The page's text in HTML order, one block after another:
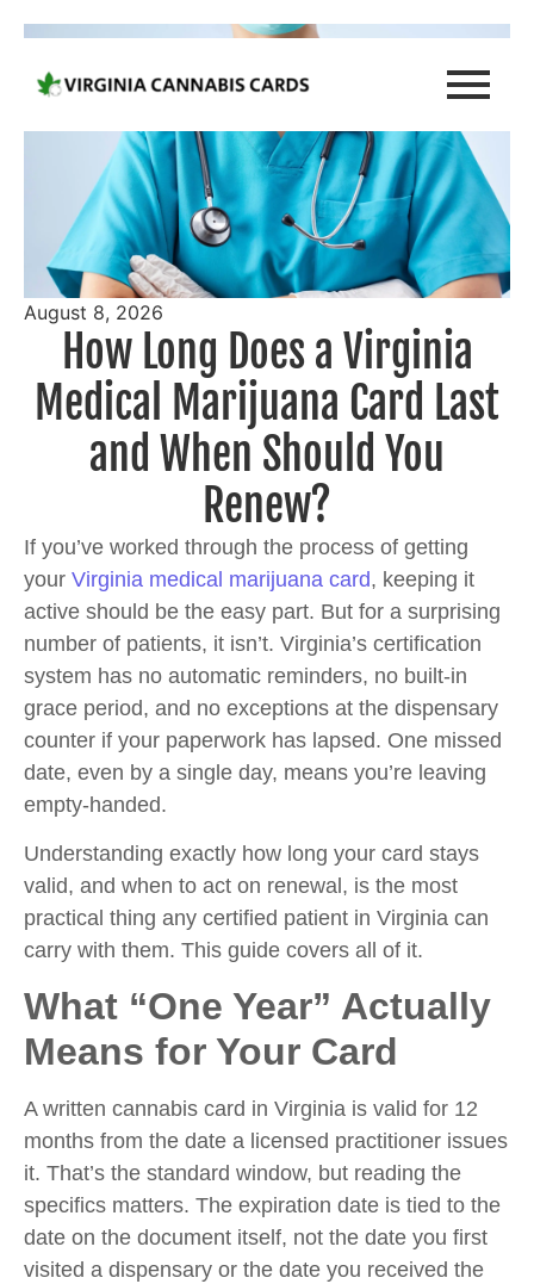
August 8, 2026
How Long Does a Virginia
Medical Marijuana Card Last
and When Should You
Renew?
If you’ve worked through the process of getting
your Virginia medical marijuana card, keeping it
active should be the easy part. But for a surprising
number of patients, it isn’t. Virginia’s certification
system has no automatic reminders, no built-in
grace period, and no exceptions at the dispensary
counter if your paperwork has lapsed. One missed
date, even by a single day, means you’re leaving
empty-handed.
Understanding exactly how long your card stays
valid, and when to act on renewal, is the most
practical thing any certified patient in Virginia can
carry with them. This guide covers all of it.
What “One Year” Actually
Means for Your Card
A written cannabis card in Virginia is valid for 12
months from the date a licensed practitioner issues
it. That’s the standard window, but reading the
specifics matters. The expiration date is tied to the
date on the document itself, not the date you first
visited a dispensary or the date you received the